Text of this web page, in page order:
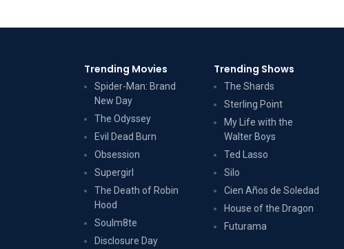
Trending Movies
Spider-Man: Brand
New Day
The Odyssey
Evil Dead Burn
Obsession
Supergirl
The Death of Robin
Hood
Soulm8te
Disclosure Day
Trending Shows
The Shards
Sterling Point
My Life with the
Walter Boys
Ted Lasso
Silo
Cien Años de Soledad
House of the Dragon
Futurama